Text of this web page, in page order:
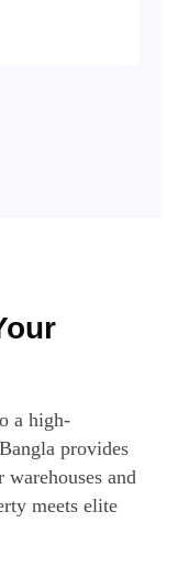
a high-
provides
and
meets elite